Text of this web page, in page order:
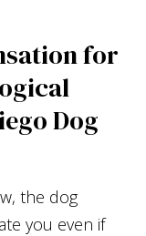
for
Dog
the dog
you even if